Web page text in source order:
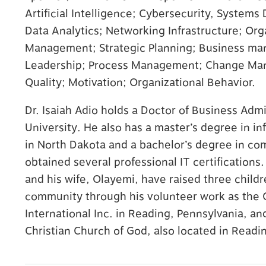
Artificial Intelligence; Cybersecurity, Systems
Data Analytics; Networking Infrastructure;
Management; Strategic Planning; Business
Leadership; Process Management; Change
Quality; Motivation; Organizational Behavior.
Dr. Isaiah Adio holds a Doctor of Business
University. He also has a master’s degree in
in North Dakota and a bachelor’s degree in
obtained several professional IT
and his wife, Olayemi, have raised three
community through his volunteer work as the
International Inc. in Reading, Pennsylvania,
Christian Church of God, also located in
Behavioral Health
Your PCP works with our Behavioral Health
specialists to help with any emotional or
mental health needs that you may have.